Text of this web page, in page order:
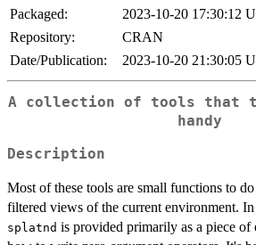
Packaged:
2023-10-20 17:30:12
Repository:
CRAN
Date/Publication:
2023-10-20 21:30:05
A collection of tools that
handy
Description
Most of these tools are small functions to
filtered views of the current environment.
splatnd is provided primarily as a piece of